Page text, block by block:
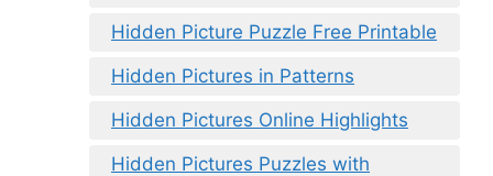
Hidden Picture Puzzle Free Printable
Hidden Pictures in Patterns
Hidden Pictures Online Highlights
Hidden Pictures Puzzles with